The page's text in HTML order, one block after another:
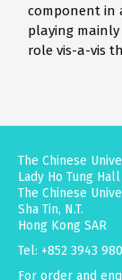
component in
playing
role vis-a-vis
The Chinese
Lady Ho Tung Hall
The Chinese
Sha Tin, N.T.
Hong Kong SAR
Tel: +852 3943
For order and